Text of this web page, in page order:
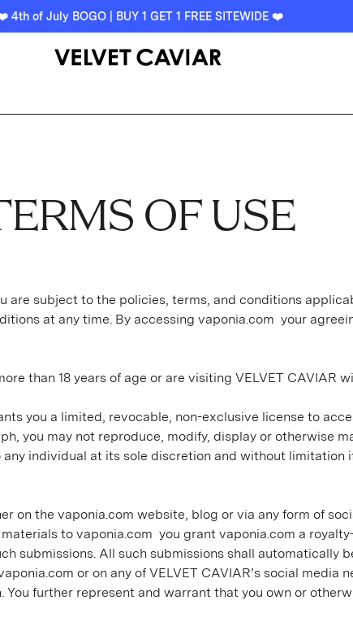
4th of July BOGO | BUY 1 GET 1 FREE SITEWIDE ❤️
OF USE
are subject to the policies, terms, and conditions
at any time. By accessing vaponia.com your
than 18 years of age or are visiting VELVET CAVIAR
you a limited, revocable, non-exclusive license to
you may not reproduce, modify, display or otherwise
individual at its sole discretion and without limitation
on the vaponia.com website, blog or via any form of
to vaponia.com you grant vaponia.com a
submissions. All such submissions shall automatically
or on any of VELVET CAVIAR’s social media
further represent and warrant that you own or